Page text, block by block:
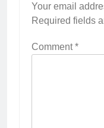
Your email
Required fields
Comment*